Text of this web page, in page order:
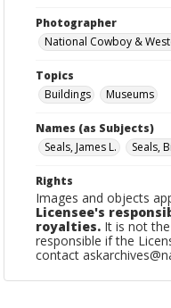
Photographer
National Cowboy &
Topics
Buildings
Museums
Names (as Subjects)
Seals, James L.
Seals,
Rights
Images and objects
Licensee's
royalties. It is not
responsible if the
contact